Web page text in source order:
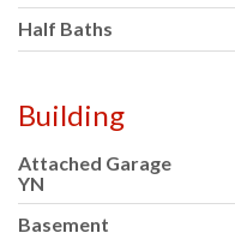
Half Baths
Building
Attached Garage
YN
Basement